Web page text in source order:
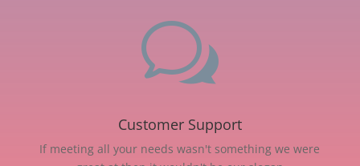
w
Customer Support
If meeting all your needs wasn't something we were